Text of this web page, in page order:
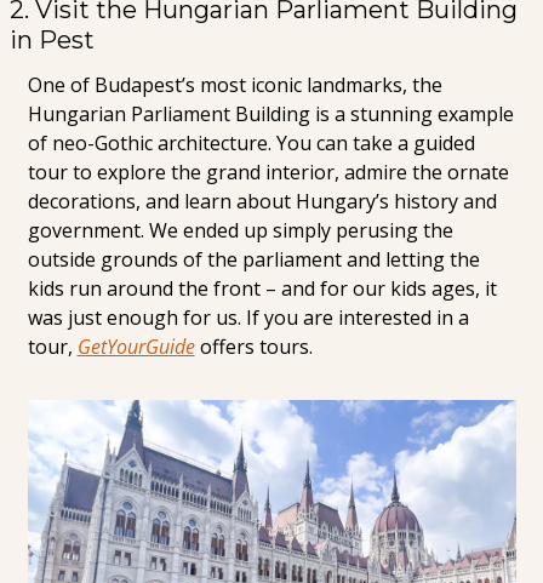
2. Visit the Hungarian Parliament Building
in Pest
One of Budapest’s most iconic landmarks, the
Hungarian Parliament Building is a stunning example
of neo-Gothic architecture. You can take a guided
tour to explore the grand interior, admire the ornate
decorations, and learn about Hungary’s history and
government. We ended up simply perusing the
outside grounds of the parliament and letting the
kids run around the front – and for our kids ages, it
was just enough for us. If you are interested in a
tour, GetYourGuide offers tours.